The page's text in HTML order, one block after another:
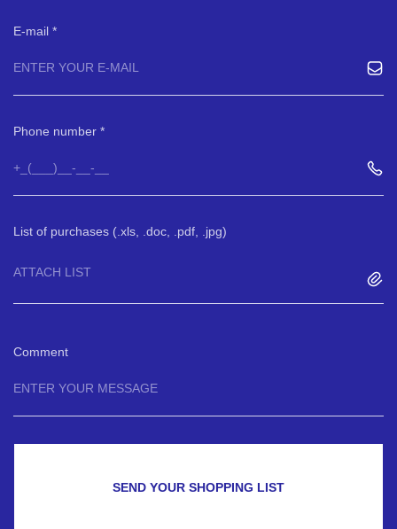
E-mail
Phone number
List of purchases (.xls, .doc, .pdf, .jpg)
ATTACH LIST
Comment
SEND YOUR SHOPPING LIST